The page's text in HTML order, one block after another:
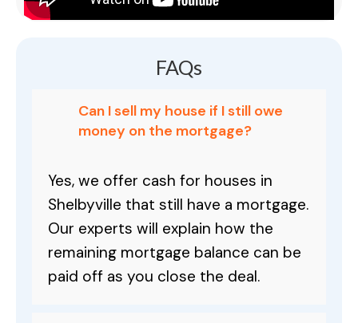
FAQs
Can I sell my house if I still owe
money on the mortgage?
Yes, we offer cash for houses in
Shelbyville that still have a mortgage.
Our experts will explain how the
remaining mortgage balance can be
paid off as you close the deal.